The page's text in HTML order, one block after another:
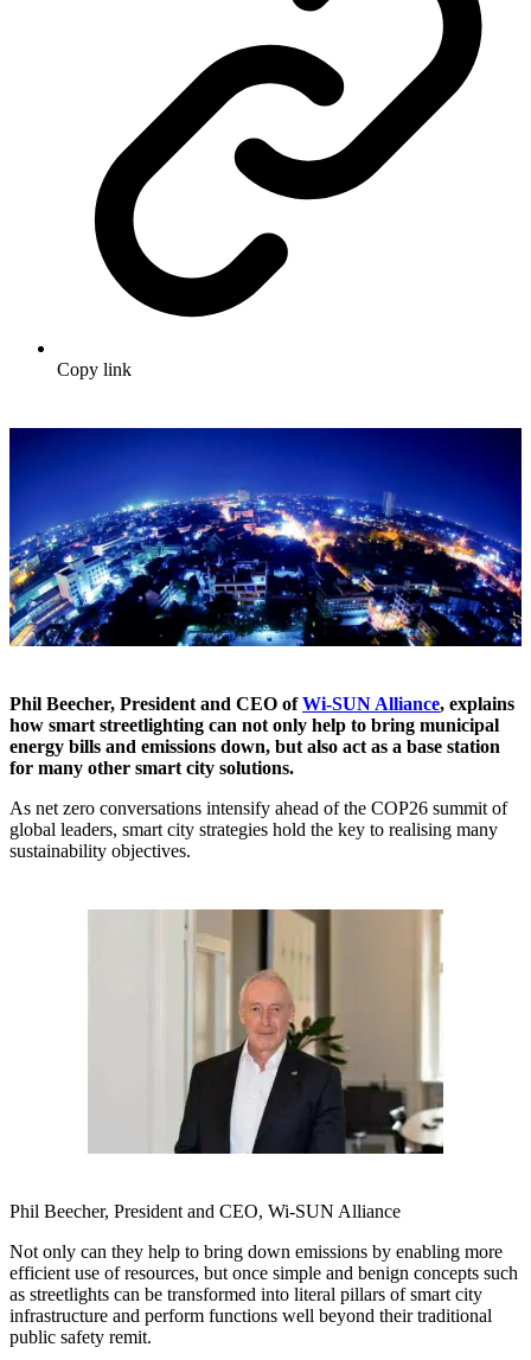
Copy link
Phil Beecher, President and CEO ofWi-SUN Alliance, explains
how smart streetlighting can not only help to bring municipal
energy bills and emissions down, but also act as a base station
for many other smart city solutions.
As net zero conversations intensify ahead of the COP26 summit of
global leaders, smart city strategies hold the key to realising many
sustainability objectives.
Phil Beecher, President and CEO, Wi-SUN Alliance
Not only can they help to bring down emissions by enabling more
efficient use of resources, but once simple and benign concepts such
as streetlights can be transformed into literal pillars of smart city
infrastructure and perform functions well beyond their traditional
public safety remit.